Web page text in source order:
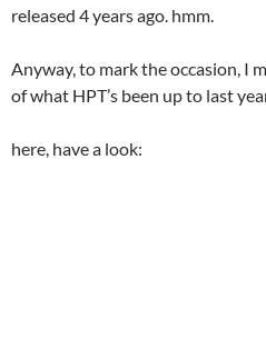
released 4 years ago. hmm.
Anyway, to mark the occasion, I
of what HPT’s been up to last
here, have a look: